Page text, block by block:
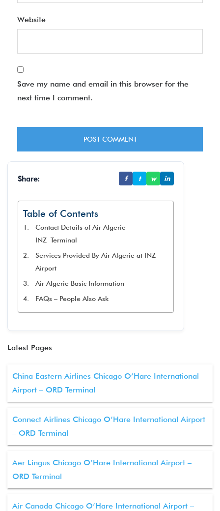
Website
Save my name and email in this browser for the
next time I comment.
Share: f t w in
Table of Contents
Contact Details of Air Algerie
INZ Terminal
Services Provided By Air Algerie at INZ
Airport
Air Algerie Basic Information
FAQs – People Also Ask
Latest Pages
China Eastern Airlines Chicago O’Hare International
Airport – ORD Terminal
Connect Airlines Chicago O’Hare International Airport
– ORD Terminal
Aer Lingus Chicago O’Hare International Airport –
ORD Terminal
Air Canada Chicago O’Hare International Airport –